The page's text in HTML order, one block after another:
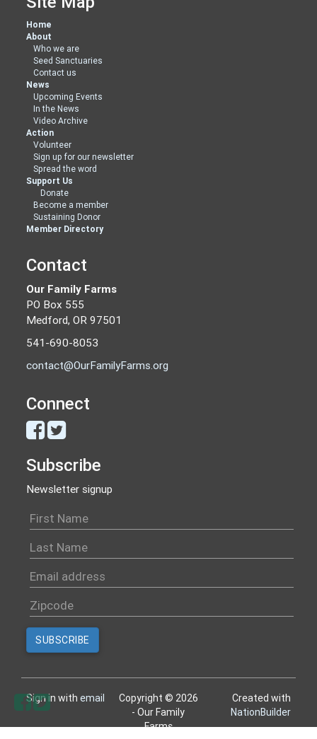
Home
About
Who we are
Seed Sanctuaries
Contact us
News
Upcoming Events
In the News
Video Archive
Action
Volunteer
Sign up for our newsletter
Spread the word
Support Us
Donate
Become a member
Sustaining Donor
Member Directory
Contact
Our Family Farms
PO Box 555
Medford, OR 97501
541-690-8053
contact@OurFamilyFarms.org
Connect
Subscribe
Newsletter signup
Sign in withemail
Copyright © 2026
- Our Family
Farms
Created with
NationBuilder